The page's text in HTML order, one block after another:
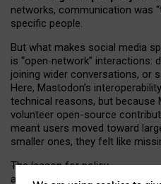
networks, communication was
specific people.
But what makes social media
is “open‑network” interactions:
joining wider conversations, or
Here, Mastodon’s
technical reasons, but
volunteer open-source
meant users moved toward
smaller ones, they felt like
The lesson for policy
and developers is that